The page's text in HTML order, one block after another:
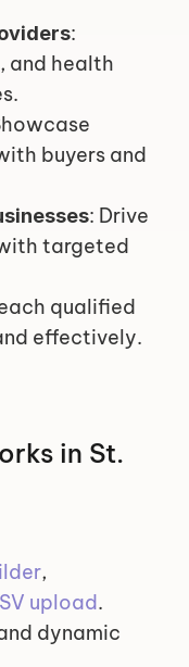
:
and health
buyers and
: Drive
targeted
qualified
effectively.
in St.
upload.
dynamic